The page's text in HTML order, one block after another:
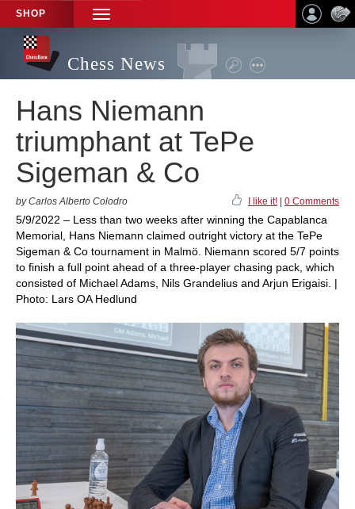
SHOP
TOGGLE
NAVIGATION
Chess News
Hans Niemann
triumphant at TePe
Sigeman & Co
by Carlos Alberto Colodro I like it! 0 Comments
5/9/2022 – Less than two weeks after winning the Capablanca
Memorial, Hans Niemann claimed outright victory at the TePe
Sigeman & Co tournament in Malmö. Niemann scored 5/7 points
to finish a full point ahead of a three-player chasing pack, which
consisted of Michael Adams, Nils Grandelius and Arjun Erigaisi. |
Photo: Lars OA Hedlund